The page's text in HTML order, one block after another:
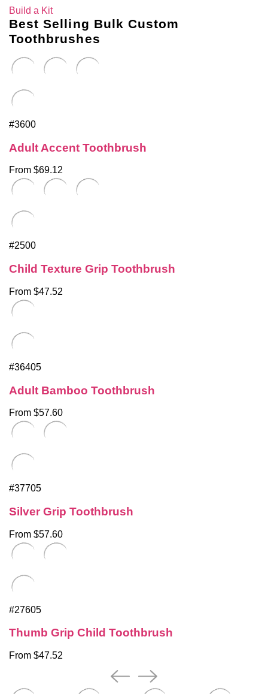
Build a Kit
Best Selling Bulk Custom
Toothbrushes
#3600
Adult Accent Toothbrush
From $69.12
#2500
Child Texture Grip Toothbrush
From $47.52
#36405
Adult Bamboo Toothbrush
From $57.60
#37705
Silver Grip Toothbrush
From $57.60
#27605
Thumb Grip Child Toothbrush
From $47.52